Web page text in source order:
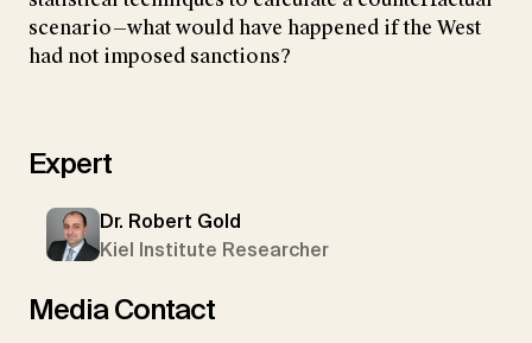
scenario—what would have happened if the West
had not imposed sanctions?
Expert
Dr. Robert Gold
Kiel Institute Researcher
Media Contact